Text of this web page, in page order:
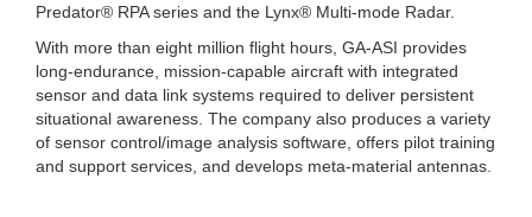
Predator® RPA series and the Lynx® Multi-mode Radar.
With more than eight million flight hours, GA-ASI provides
long-endurance, mission-capable aircraft with integrated
sensor and data link systems required to deliver persistent
situational awareness. The company also produces a variety
of sensor control/image analysis software, offers pilot training
and support services, and develops meta-material antennas.